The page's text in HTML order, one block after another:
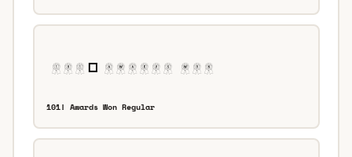
101! Awards Won Regular